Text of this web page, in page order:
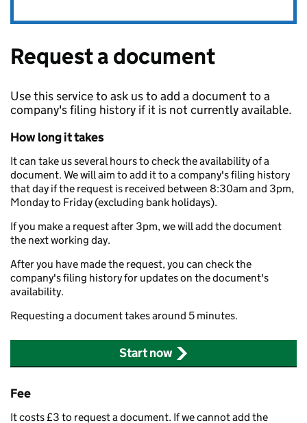
Request a document
Use this service to ask us to add a document to a
company's filing history if it is not currently available.
How long it takes
It can take us several hours to check the availability of a
document. We will aim to add it to a company's filing history
that day if the request is received between 8:30am and 3pm,
Monday to Friday (excluding bank holidays).
If you make a request after 3pm, we will add the document
the next working day.
After you have made the request, you can check the
company's filing history for updates on the document's
availability.
Requesting a document takes around 5 minutes.
Start now
Fee
It costs £3 to request a document. If we cannot add the